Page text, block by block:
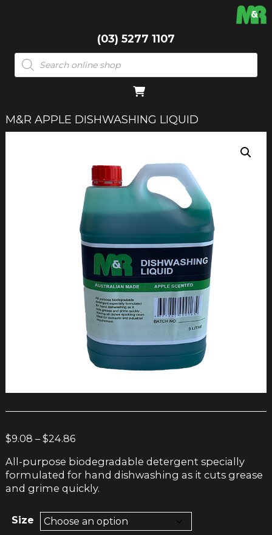
(03) 5277 1107
Products
search
M&R APPLE DISHWASHING LIQUID
$9.08 – $24.86Price
$9.08
through
$24.86
All-purpose biodegradable detergent specially
formulated for hand dishwashing as it cuts grease
and grime quickly.
Size